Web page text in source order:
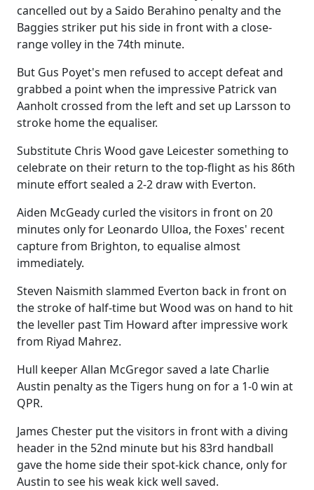
cancelled out by a Saido Berahino penalty and the
Baggies striker put his side in front with a close-
range volley in the 74th minute.
But Gus Poyet's men refused to accept defeat and
grabbed a point when the impressive Patrick van
Aanholt crossed from the left and set up Larsson to
stroke home the equaliser.
Substitute Chris Wood gave Leicester something to
celebrate on their return to the top-flight as his 86th
minute effort sealed a 2-2 draw with Everton.
Aiden McGeady curled the visitors in front on 20
minutes only for Leonardo Ulloa, the Foxes' recent
capture from Brighton, to equalise almost
immediately.
Steven Naismith slammed Everton back in front on
the stroke of half-time but Wood was on hand to hit
the leveller past Tim Howard after impressive work
from Riyad Mahrez.
Hull keeper Allan McGregor saved a late Charlie
Austin penalty as the Tigers hung on for a 1-0 win at
QPR.
James Chester put the visitors in front with a diving
header in the 52nd minute but his 83rd handball
gave the home side their spot-kick chance, only for
Austin to see his weak kick well saved.